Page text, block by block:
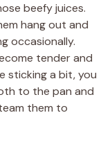
beefy juices.
hang out and
occasionally.
tender and
sticking a bit, you
to the pan and
them to